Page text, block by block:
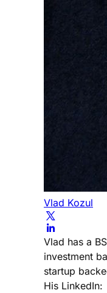
Vlad Kozul
Vlad has a
investment
startup
His LinkedIn: